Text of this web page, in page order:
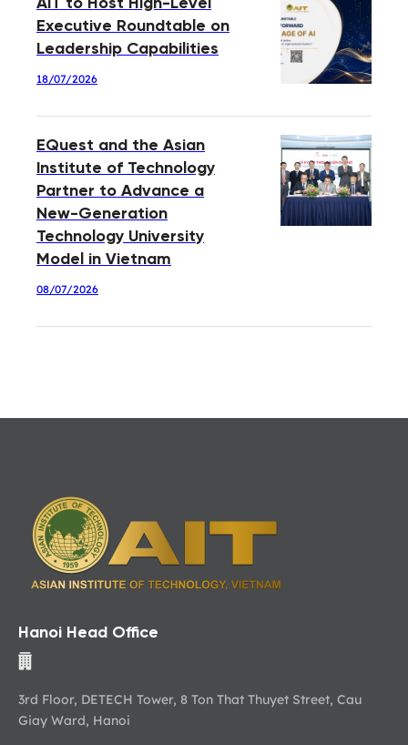
AIT to Host High-Level
Executive Roundtable on
Leadership Capabilities
18/07/2026
EQuest and the Asian
Institute of Technology
Partner to Advance a
New-Generation
Technology University
Model in Vietnam
08/07/2026
Hanoi Head Office
3rd Floor, DETECH Tower, 8 Ton That Thuyet Street, Cau
Giay Ward, Hanoi